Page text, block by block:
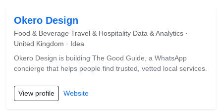
Okero Design
Food & Beverage Travel & Hospitality Data & Analytics ·
United Kingdom · Idea
Okero Design is building The Good Guide, a WhatsApp
concierge that helps people find trusted, vetted local services.
View profile Website